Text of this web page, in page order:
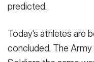
predicted.
Today's athletes are
concluded. The